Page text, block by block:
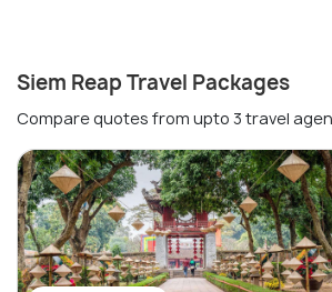
Siem Reap Travel Packages
Compare quotes from upto 3 travel